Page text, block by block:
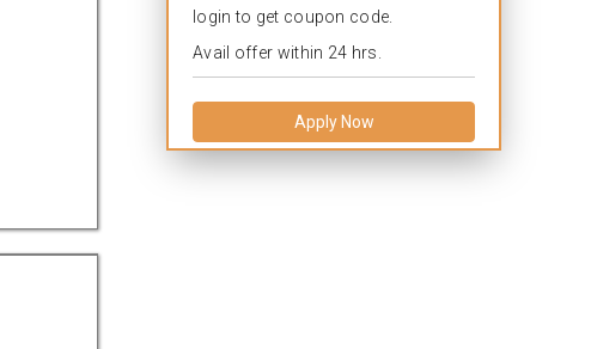
login to get coupon code.
Avail offer within 24 hrs.
Apply Now